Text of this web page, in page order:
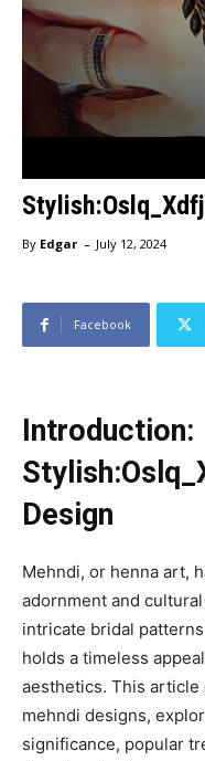
By Edgar - July 12, 2024
Facebook
Introduction:
Design
Mehndi, or henna art,
adornment and
intricate bridal
holds a timeless
aesthetics. This
mehndi designs,
significance, popular